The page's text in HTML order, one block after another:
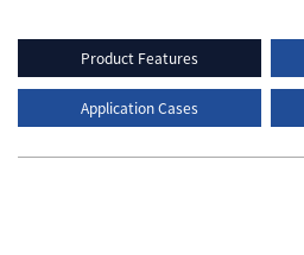
Product Features
Application Cases